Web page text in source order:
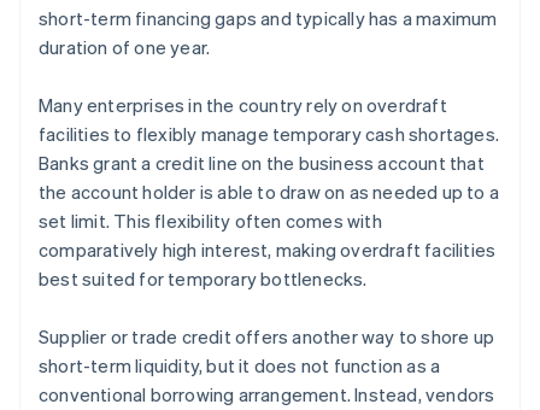
short-term financing gaps and typically has a maximum
duration of one year.
Many enterprises in the country rely on overdraft
facilities to flexibly manage temporary cash shortages.
Banks grant a credit line on the business account that
the account holder is able to draw on as needed up to a
set limit. This flexibility often comes with
comparatively high interest, making overdraft facilities
best suited for temporary bottlenecks.
Supplier or trade credit offers another way to shore up
short-term liquidity, but it does not function as a
conventional borrowing arrangement. Instead, vendors